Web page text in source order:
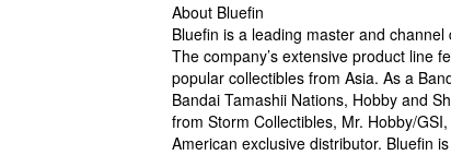
About Bluefin
Bluefin is a leading master and
The company’s extensive product line
popular collectibles from Asia. As a
Bandai Tamashii Nations, Hobby and
from Storm Collectibles, Mr. Hobby/
American exclusive distributor. Bluefin